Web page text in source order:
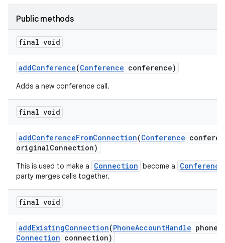
Public methods
final void
addConference(Conference conference)
Adds a new conference call.
final void
addConferenceFromConnection(Conference
originalConnection)
This is used to make a Connection become a Conference
party merges calls together.
final void
addExistingConnection(PhoneAccountHandle phone
Connection connection)